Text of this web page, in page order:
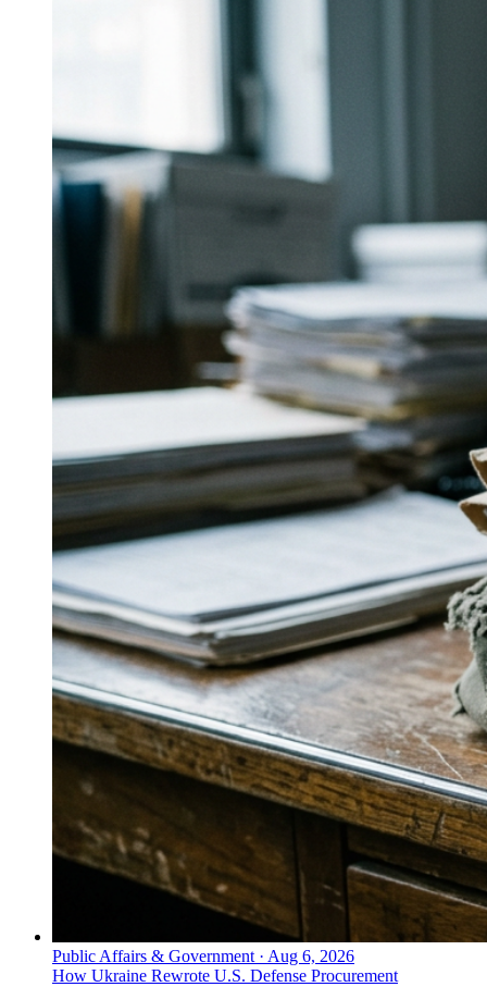
Public Affairs & Government · Aug 6, 2026
How Ukraine Rewrote U.S. Defense Procurement